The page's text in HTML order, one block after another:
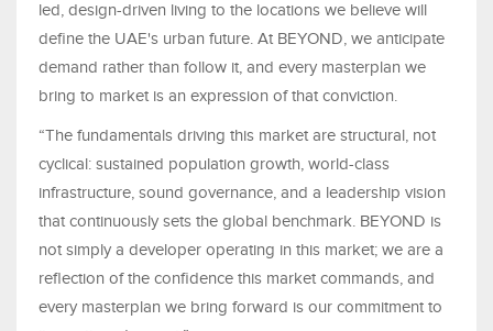
led, design-driven living to the locations we believe will
define the UAE's urban future. At BEYOND, we anticipate
demand rather than follow it, and every masterplan we
bring to market is an expression of that conviction.
“The fundamentals driving this market are structural, not
cyclical: sustained population growth, world-class
infrastructure, sound governance, and a leadership vision
that continuously sets the global benchmark. BEYOND is
not simply a developer operating in this market; we are a
reflection of the confidence this market commands, and
every masterplan we bring forward is our commitment to